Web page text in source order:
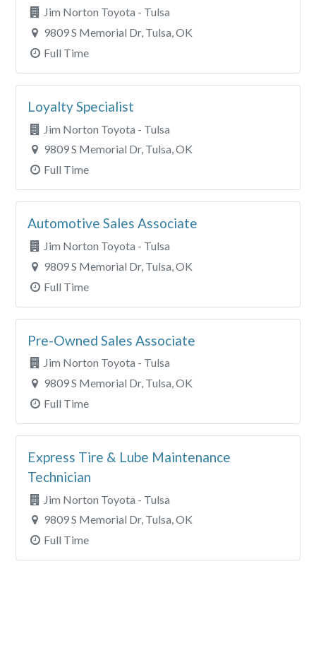
Jim Norton Toyota - Tulsa
9809 S Memorial Dr, Tulsa, OK
Full Time
Loyalty Specialist
Jim Norton Toyota - Tulsa
9809 S Memorial Dr, Tulsa, OK
Full Time
Automotive Sales Associate
Jim Norton Toyota - Tulsa
9809 S Memorial Dr, Tulsa, OK
Full Time
Pre-Owned Sales Associate
Jim Norton Toyota - Tulsa
9809 S Memorial Dr, Tulsa, OK
Full Time
Express Tire & Lube Maintenance
Technician
Jim Norton Toyota - Tulsa
9809 S Memorial Dr, Tulsa, OK
Full Time